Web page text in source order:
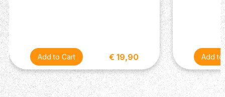
€ 19,90